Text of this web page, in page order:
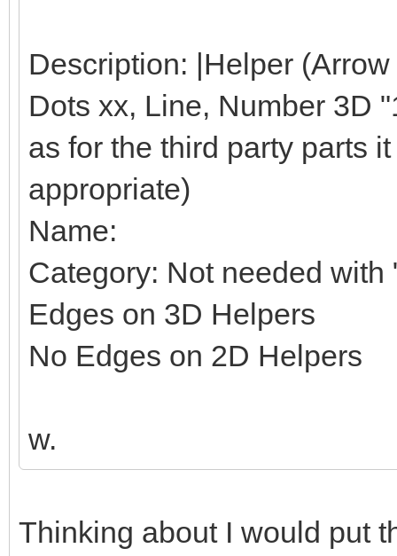
Description: |Helper
Dots xx, Line, Number 3D
as for the third party parts
appropriate)
Name:
Category: Not needed
Edges on 3D Helpers
No Edges on 2D Helpers
w.
Thinking about I would put